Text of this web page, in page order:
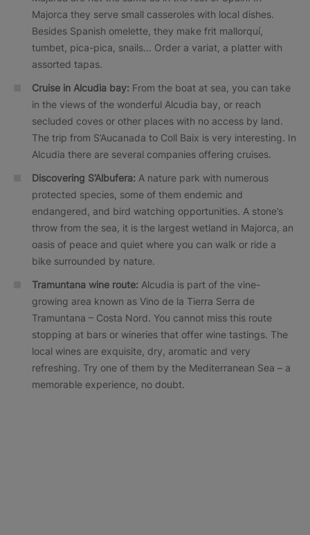
Majorca they serve small casseroles with local dishes.
Besides Spanish omelette, they make frit mallorquí,
tumbet, pica-pica, snails… Order a variat, a platter with
assorted tapas.
Cruise in Alcudia bay: From the boat at sea, you can take
in the views of the wonderful Alcudia bay, or reach
secluded coves or other places with no access by land.
The trip from S’Aucanada to Coll Baix is very interesting. In
Alcudia there are several companies offering cruises.
Discovering S’Albufera: A nature park with numerous
protected species, some of them endemic and
endangered, and bird watching opportunities. A stone’s
throw from the sea, it is the largest wetland in Majorca, an
oasis of peace and quiet where you can walk or ride a
bike surrounded by nature.
Tramuntana wine route: Alcudia is part of the vine-
growing area known as Vino de la Tierra Serra de
Tramuntana – Costa Nord. You cannot miss this route
stopping at bars or wineries that offer wine tastings. The
local wines are exquisite, dry, aromatic and very
refreshing. Try one of them by the Mediterranean Sea – a
memorable experience, no doubt.